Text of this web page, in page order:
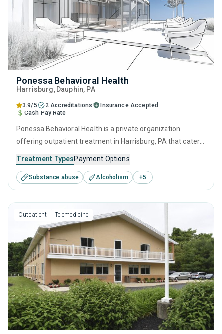
Ponessa Behavioral Health
Harrisburg, Dauphin, PA
3.9/5 2 Accreditations
Insurance Accepted
Cash Pay Rate
Ponessa Behavioral Health is a private organization
offering outpatient treatment in Harrisburg, PA that caters
This center offers programs for substance use treatment
including brief intervention, cognitive behavioral therapy,
motivational interviewing, relapse prevention and SUD
counseling.
Treatment TypesPayment Options
Substance abuse Alcoholism +5
Outpatient Telemedicine